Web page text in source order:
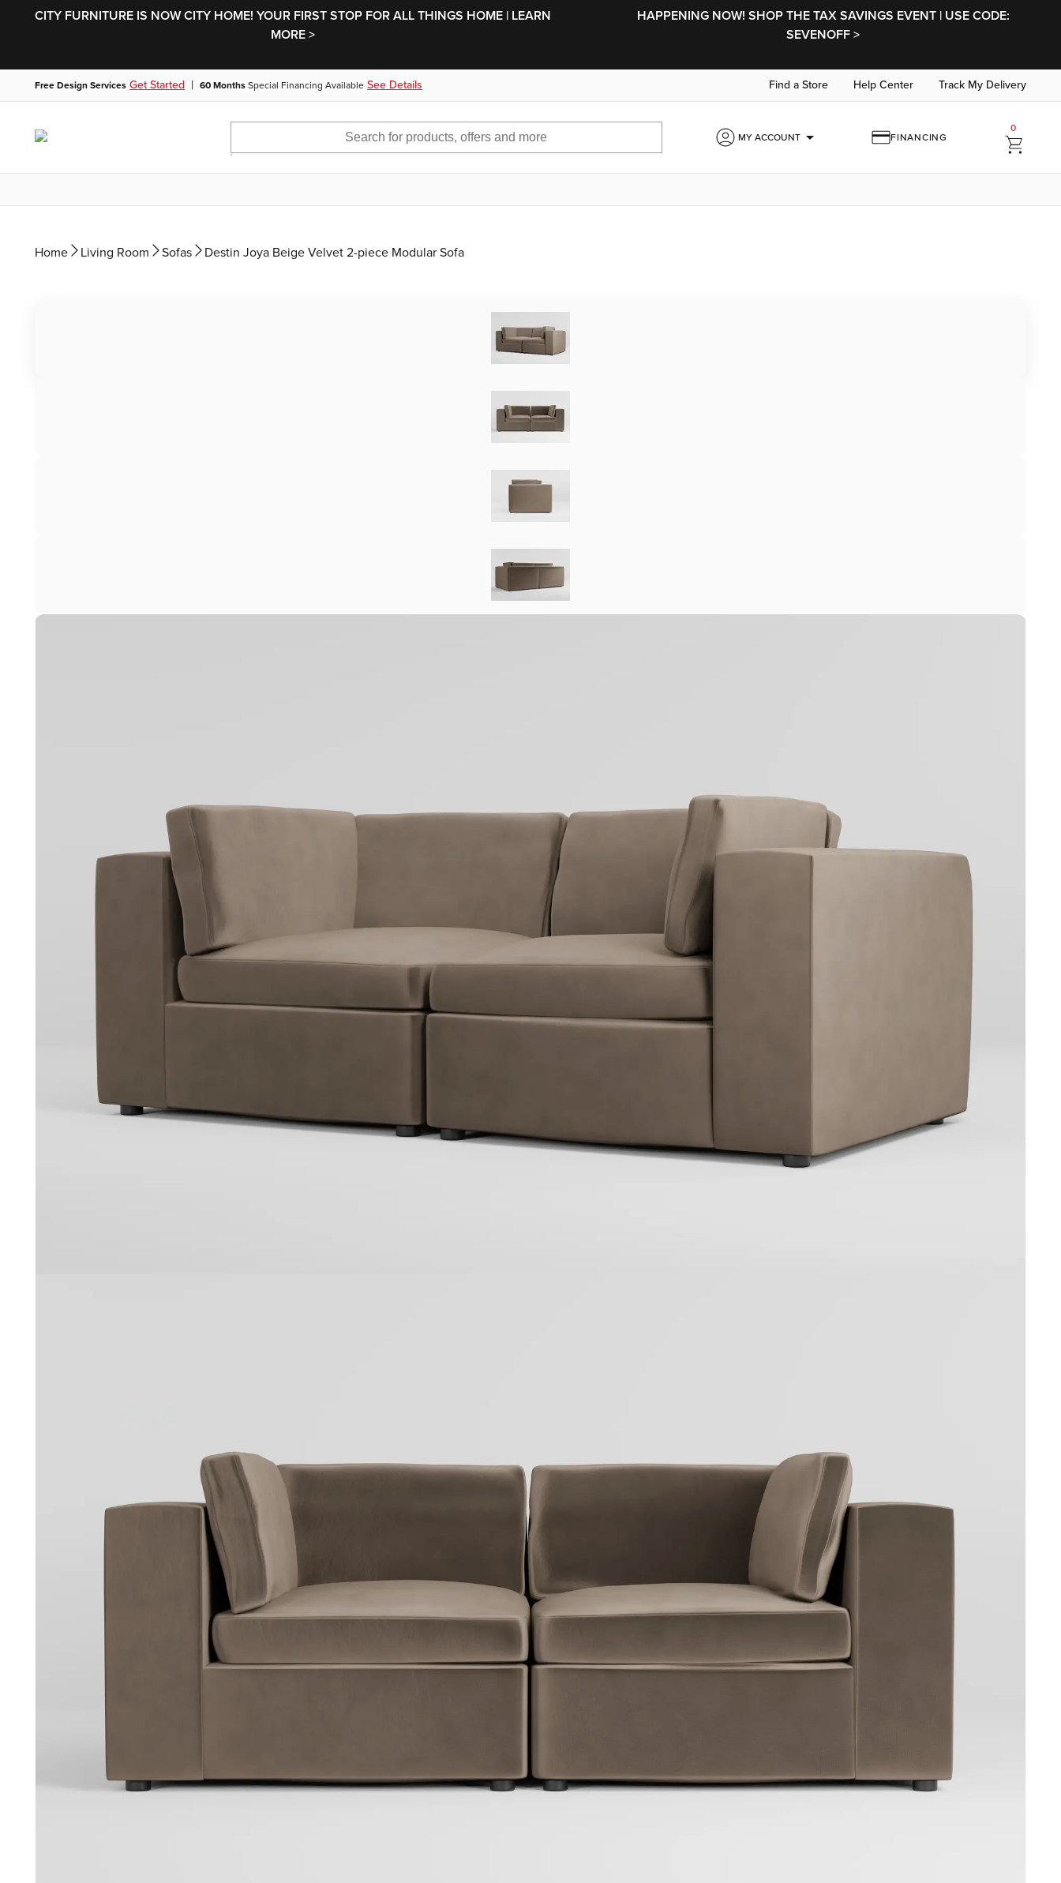
CITY FURNITURE IS NOW CITY HOME! YOUR FIRST STOP FOR ALL THINGS HOME | LEARN
MORE >
HAPPENING NOW! SHOP THE TAX SAVINGS EVENT | USE CODE:
SEVENOFF >
Free Design Services Get Started | 60 Months Special Financing Available See Details Find a Store Help Center Track My Delivery
MY ACCOUNTarrow_drop_down FINANCING
0
Home Living Room Sofas Destin Joya Beige Velvet 2-piece Modular Sofa